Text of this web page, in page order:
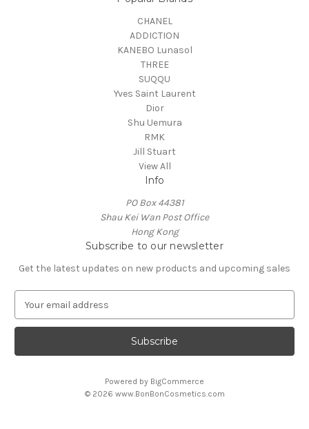
CHANEL
ADDICTION
KANEBO Lunasol
THREE
SUQQU
Yves Saint Laurent
Dior
Shu Uemura
RMK
Jill Stuart
View All
Info
PO Box 44381
Shau Kei Wan Post Office
Hong Kong
Subscribe to our newsletter
Get the latest updates on new products and upcoming sales
a
l
Powered by BigCommerce
© 2026 www.BonBonCosmetics.com